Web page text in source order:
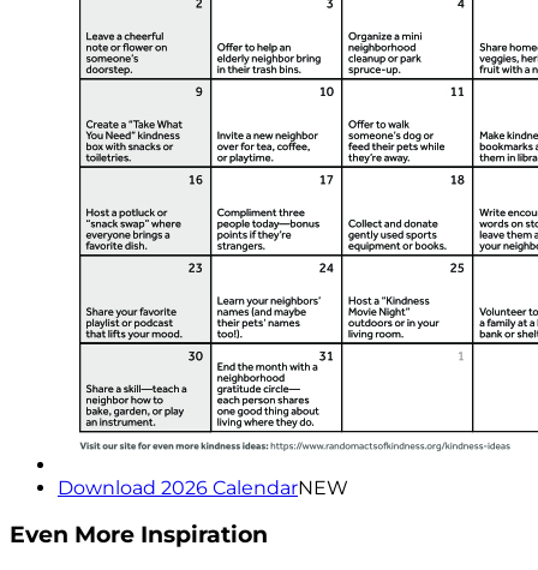
Download 2026 CalendarNEW
Even More Inspiration